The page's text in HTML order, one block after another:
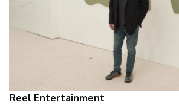
Reel Entertainment